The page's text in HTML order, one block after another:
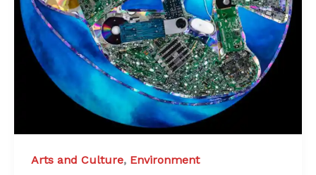
Arts and Culture, Environment